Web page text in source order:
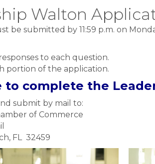
Walton
be submitted by 11:59 p.m. on
to each question.
portion of the application.
to complete the
submit by mail to:
of Commerce
FL 32459